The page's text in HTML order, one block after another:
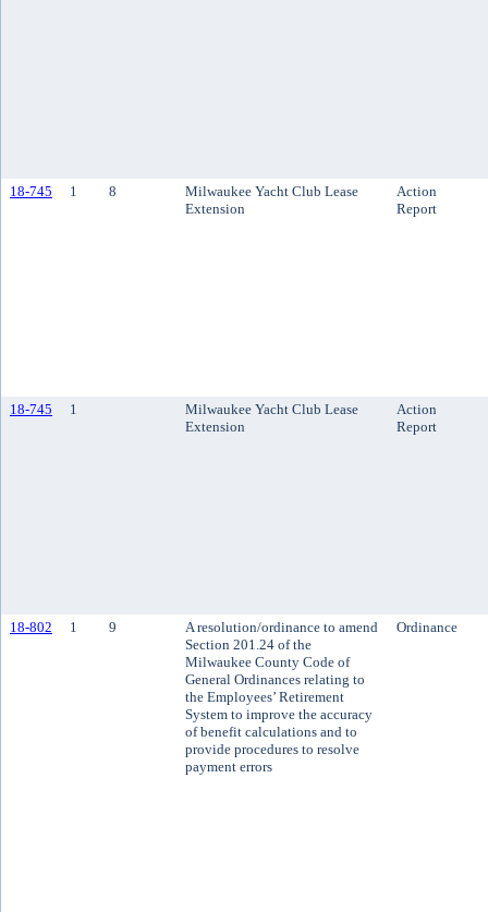
18-745 1 8
Milwaukee Yacht Club Lease
Extension
Action
Report
18-745 1
Milwaukee Yacht Club Lease
Extension
Action
Report
18-802 1 9
A resolution/ordinance to amend
Section 201.24 of the
Milwaukee County Code of
General Ordinances relating to
the Employees’ Retirement
System to improve the accuracy
of benefit calculations and to
provide procedures to resolve
payment errors
Ordinance